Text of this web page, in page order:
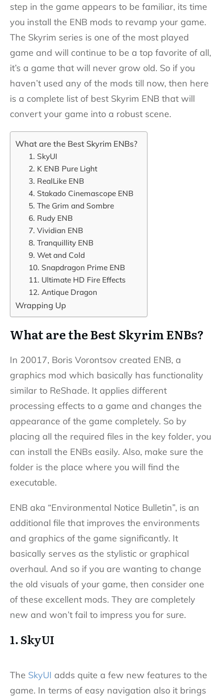
step in the game appears to be familiar, its time
you install the ENB mods to revamp your game.
The Skyrim series is one of the most played
game and will continue to be a top favorite of all,
it’s a game that will never grow old. So if you
haven’t used any of the mods till now, then here
is a complete list of best Skyrim ENB that will
convert your game into a robust scene.
What are the Best Skyrim ENBs?
1. SkyUI
2. K ENB Pure Light
3. RealLike ENB
4. Stakado Cinemascope ENB
5. The Grim and Sombre
6. Rudy ENB
7. Vividian ENB
8. Tranquillity ENB
9. Wet and Cold
10. Snapdragon Prime ENB
11. Ultimate HD Fire Effects
12. Antique Dragon
Wrapping Up
What are the Best Skyrim ENBs?
In 20017, Boris Vorontsov created ENB, a
graphics mod which basically has functionality
similar to ReShade. It applies different
processing effects to a game and changes the
appearance of the game completely. So by
placing all the required files in the key folder, you
can install the ENBs easily. Also, make sure the
folder is the place where you will find the
executable.
ENB aka “Environmental Notice Bulletin”, is an
additional file that improves the environments
and graphics of the game significantly. It
basically serves as the stylistic or graphical
overhaul. And so if you are wanting to change
the old visuals of your game, then consider one
of these excellent mods. They are completely
new and won’t fail to impress you for sure.
1. SkyUI
The SkyUI adds quite a few new features to the
game. In terms of easy navigation also it brings